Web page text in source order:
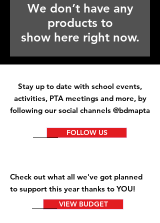
We don’t have any
products to
show here right now.
Stay up to date with school events,
activities, PTA meetings and more, by
following our social channels @bdmapta
FOLLOW US
Check out what all we've got planned
to support this year thanks to YOU!
VIEW BUDGET